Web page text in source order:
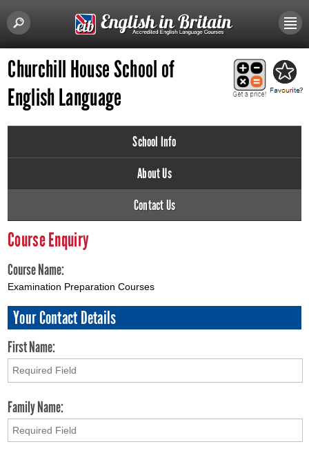
Churchill House School of
English Language
School Info
About Us
Contact Us
Course Enquiry
Course Name:
Examination Preparation Courses
Your Contact Details
First Name:
Family Name: